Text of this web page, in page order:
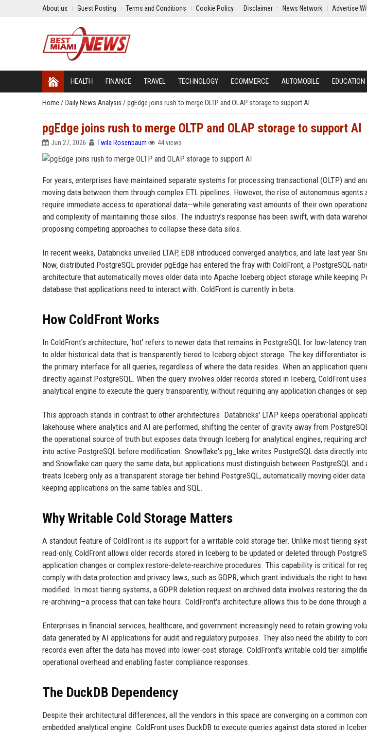
About us Guest Posting Terms and Conditions Cookie Policy Disclaimer News Network Advertise
HEALTH FINANCE TRAVEL TECHNOLOGY ECOMMERCE AUTOMOBILE EDUCATION
Home / Daily News Analysis / pgEdge joins rush to merge OLTP and OLAP storage to support AI
pgEdge joins rush to merge OLTP and OLAP storage to support AI
Jun 27, 2026 Twila Rosenbaum 44 views
For years, enterprises have maintained separate systems for processing transactional (OLTP) and
moving data between them through complex ETL pipelines. However, the rise of autonomous
require immediate access to operational data—while generating vast amounts of their own
and complexity of maintaining those silos. The industry's response has been swift, with data
proposing competing approaches to collapse these data silos.
In recent weeks, Databricks unveiled LTAP, EDB introduced converged analytics, and late last year
Now, distributed PostgreSQL provider pgEdge has entered the fray with ColdFront, a PostgreSQL-
architecture that automatically moves older data into Apache Iceberg object storage while keeping
database that applications need to interact with. ColdFront is currently in beta.
How ColdFront Works
In ColdFront's architecture, 'hot' refers to newer data that remains in PostgreSQL for low-latency
to older historical data that is transparently tiered to Iceberg object storage. The key differentiator
the primary interface for all queries, regardless of where the data resides. When an application
directly against PostgreSQL. When the query involves older records stored in Iceberg, ColdFront
analytical engine to execute the query transparently, without requiring any application changes or
This approach stands in contrast to other architectures. Databricks' LTAP keeps operational
lakehouse where analytics and AI are performed, shifting the center of gravity away from
the operational source of truth but exposes data through Iceberg for analytical engines, requiring
into active PostgreSQL before modification. Snowflake's pg_lake writes PostgreSQL data directly
and Snowflake can query the same data, but applications must distinguish between PostgreSQL
treats Iceberg only as a transparent storage tier behind PostgreSQL, automatically moving older
keeping applications on the same tables and SQL.
Why Writable Cold Storage Matters
A standout feature of ColdFront is its support for a writable cold storage tier. Unlike most tiering
read-only, ColdFront allows older records stored in Iceberg to be updated or deleted through
application changes or complex restore-delete-rearchive procedures. This capability is critical for
comply with data protection and privacy laws, such as GDPR, which grant individuals the right to
modified. In most tiering systems, a GDPR deletion request on archived data involves restoring the
re-archiving—a process that can take hours. ColdFront's architecture allows this to be done through
Enterprises in financial services, healthcare, and government increasingly need to retain growing
data generated by AI applications for audit and regulatory purposes. They also need the ability to
records even after the data has moved into lower-cost storage. ColdFront's writable cold tier
operational overhead and enabling faster compliance responses.
The DuckDB Dependency
Despite their architectural differences, all the vendors in this space are converging on a common
embedded analytical engine. ColdFront uses DuckDB to execute queries against data stored in